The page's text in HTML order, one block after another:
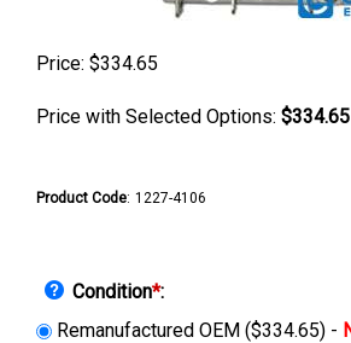
Price: $334.65
Price with Selected Options: $334.65
Product Code: 1227-4106
Condition*:
Remanufactured OEM ($334.65) -